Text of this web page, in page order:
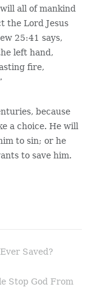
all of mankind
the Lord Jesus
25:41 says,
left hand,
fire,
because
a choice. He will
to sin; or he
to save him.
Saved?
Stop God From